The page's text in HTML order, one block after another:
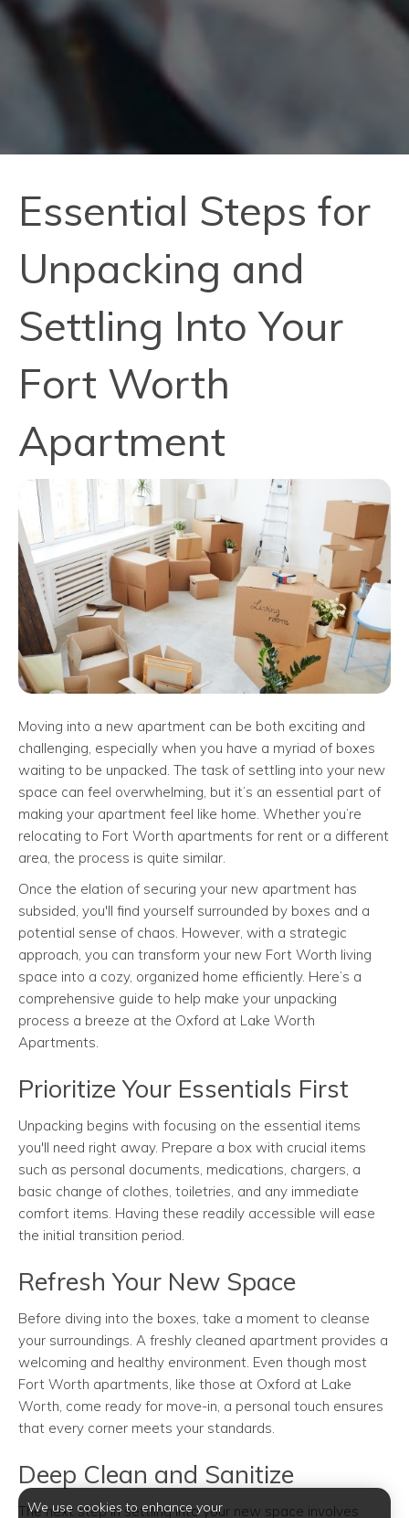
Essential Steps for
Unpacking and
Settling Into Your
Fort Worth
Apartment
Moving into a new apartment can be both exciting and
challenging, especially when you have a myriad of boxes
waiting to be unpacked. The task of settling into your new
space can feel overwhelming, but it’s an essential part of
making your apartment feel like home. Whether you’re
relocating to Fort Worth apartments for rent or a different
area, the process is quite similar.
Once the elation of securing your new apartment has
subsided, you'll find yourself surrounded by boxes and a
potential sense of chaos. However, with a strategic
approach, you can transform your new Fort Worth living
space into a cozy, organized home efficiently. Here’s a
comprehensive guide to help make your unpacking
process a breeze at the Oxford at Lake Worth
Apartments.
Prioritize Your Essentials First
Unpacking begins with focusing on the essential items
you'll need right away. Prepare a box with crucial items
such as personal documents, medications, chargers, a
basic change of clothes, toiletries, and any immediate
comfort items. Having these readily accessible will ease
the initial transition period.
Refresh Your New Space
Before diving into the boxes, take a moment to cleanse
your surroundings. A freshly cleaned apartment provides a
welcoming and healthy environment. Even though most
Fort Worth apartments, like those at Oxford at Lake
Worth, come ready for move-in, a personal touch ensures
that every corner meets your standards.
Deep Clean and Sanitize
The next step in settling into your new space involves
We use cookies to enhance your